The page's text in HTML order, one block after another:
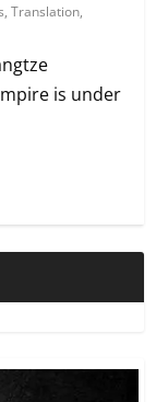
,Translation,
is under